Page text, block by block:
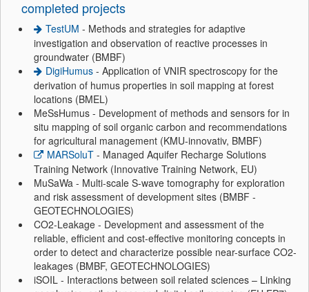
completed projects
TestUM - Methods and strategies for adaptive
investigation and observation of reactive processes in
groundwater (BMBF)
DigiHumus - Application of VNIR spectroscopy for the
derivation of humus properties in soil mapping at forest
locations (BMEL)
MeSsHumus - Development of methods and sensors for in
situ mapping of soil organic carbon and recommendations
for agricultural management (KMU-innovativ, BMBF)
MARSoluT - Managed Aquifer Recharge Solutions
Training Network (Innovative Training Network, EU)
MuSaWa - Multi-scale S-wave tomography for exploration
and risk assessment of development sites (BMBF -
GEOTECHNOLOGIES)
CO2-Leakage - Development and assessment of the
reliable, efficient and cost-effective monitoring concepts in
order to detect and characterize possible near-surface CO2-
leakages (BMBF, GEOTECHNOLOGIES)
iSOIL - Interactions between soil related sciences – Linking